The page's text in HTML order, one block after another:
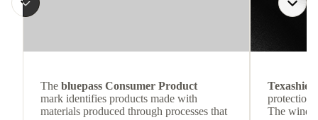
The bluepass Consumer Product
mark identifies products made with
materials produced through processes that
protection
The wind-